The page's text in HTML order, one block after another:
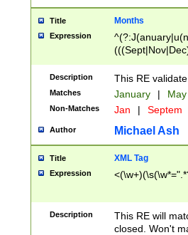
Title Months
Expression
Description This RE
Matches January |
Non-Matches Jan | Septem
Author Michael Ash
Title XML Tag
Expression
Description
This RE will
closed. Won't